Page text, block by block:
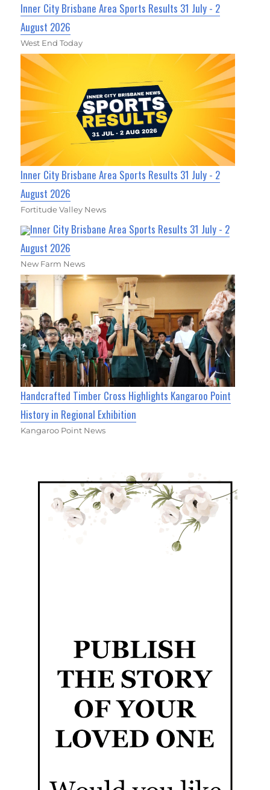
Inner City Brisbane Area Sports Results 31 July - 2
August 2026
West End Today
Inner City Brisbane Area Sports Results 31 July - 2
August 2026
Fortitude Valley News
Inner City Brisbane Area Sports Results 31 July - 2
August 2026
New Farm News
Handcrafted Timber Cross Highlights Kangaroo Point
History in Regional Exhibition
Kangaroo Point News